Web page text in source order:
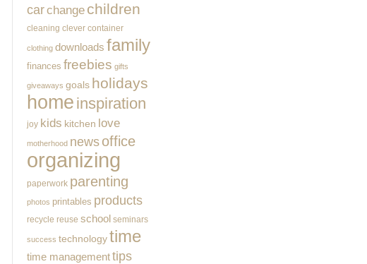
carchange children
cleaning clever container
clothing downloads family
finances freebies gifts
giveaways goals holidays
home inspiration
joy kids kitchen love
motherhood newsoffice
organizing
paperwork parenting
photos printables products
recycle reuse school seminars
success technologytime
time managementtips